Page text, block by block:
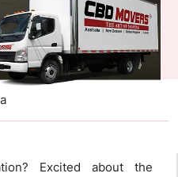
Excited about the